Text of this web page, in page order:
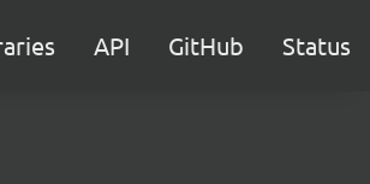
API GitHub Status